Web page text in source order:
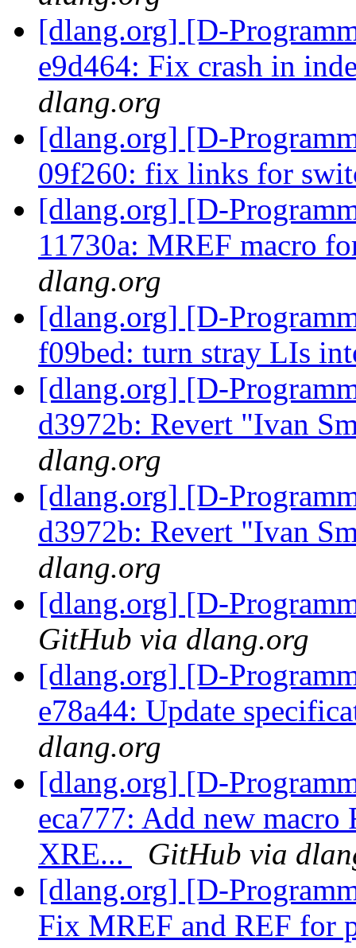
[dlang.org] [D-
e9d464: Fix crash in
dlang.org
[dlang.org] [D-
09f260: fix links for
[dlang.org] [D-
11730a: MREF macro
dlang.org
[dlang.org] [D-
f09bed: turn stray LIs
[dlang.org] [D-
d3972b: Revert "Ivan
dlang.org
[dlang.org] [D-
d3972b: Revert "Ivan
dlang.org
[dlang.org] [D-
GitHub via dlang.org
[dlang.org] [D-
e78a44: Update
dlang.org
[dlang.org] [D-
eca777: Add new macro
XRE...
GitHub via
[dlang.org] [D-
Fix MREF and REF for